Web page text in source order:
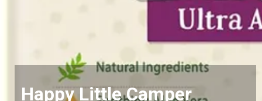
Happy Little Camper